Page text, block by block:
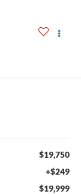
$19,750
+$249
$19,999